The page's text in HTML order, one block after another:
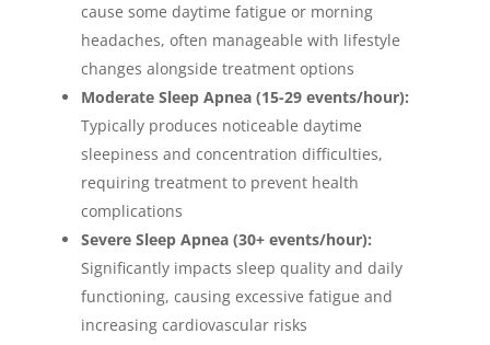
cause some daytime fatigue or morning
headaches, often manageable with lifestyle
changes alongside treatment options
Moderate Sleep Apnea (15-29 events/hour):
Typically produces noticeable daytime
sleepiness and concentration difficulties,
requiring treatment to prevent health
complications
Severe Sleep Apnea (30+ events/hour):
Significantly impacts sleep quality and daily
functioning, causing excessive fatigue and
increasing cardiovascular risks